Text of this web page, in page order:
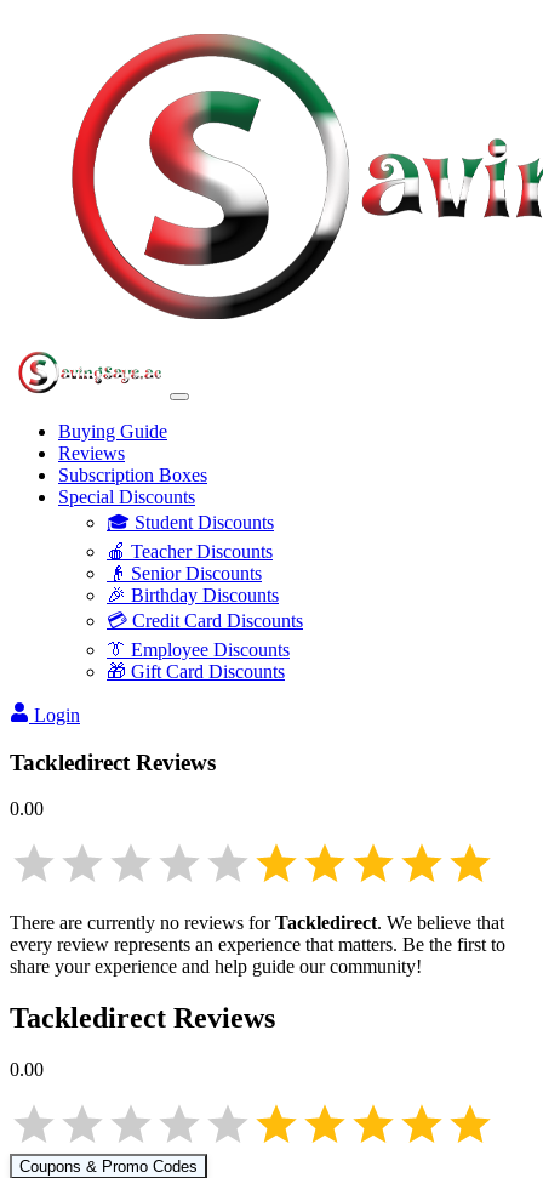
Buying Guide
Reviews
Subscription Boxes
Special Discounts
🎓 Student Discounts
🍎 Teacher Discounts
👴 Senior Discounts
🎉 Birthday Discounts
💳 Credit Card Discounts
👔 Employee Discounts
🎁 Gift Card Discounts
Login
Tackledirect Reviews
0.00
There are currently no reviews forTackledirect. We believe that
every review represents an experience that matters. Be the first to
share your experience and help guide our community!
Tackledirect Reviews
0.00
Coupons & Promo Codes